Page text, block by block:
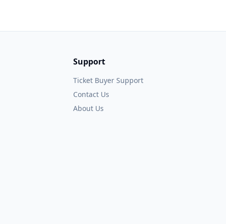
Support
Ticket Buyer Support
Contact Us
About Us